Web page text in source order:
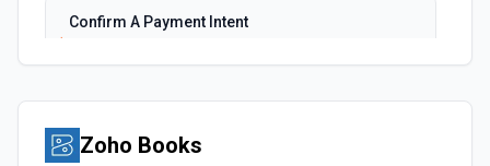
Subscription Updated
Confirm A Payment Intent
provided payment method. See the documentation.
Create a Customer
Create a customer. See the documentation.
Zoho Books